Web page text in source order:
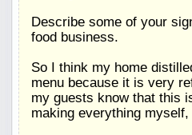
Describe some of your
food business.
So I think my home
menu because it is very
my guests know that this
making everything